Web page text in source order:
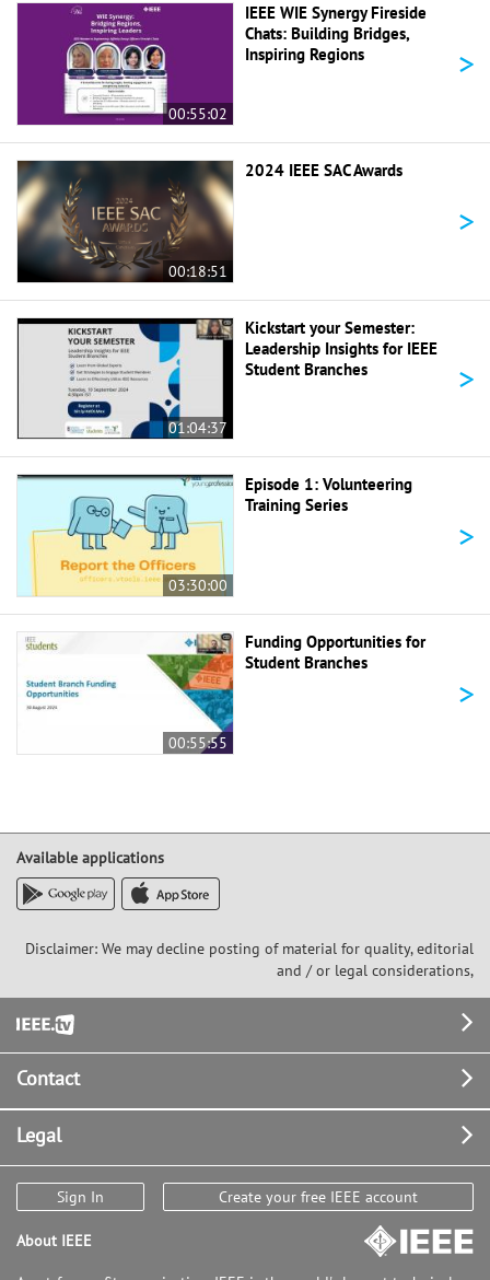
00:55:02
IEEE WIE Synergy Fireside
Chats: Building Bridges,
Inspiring Regions
>
00:18:51
2024 IEEE SAC Awards
>
01:04:37
Kickstart your Semester:
Leadership Insights for IEEE
Student Branches
>
03:30:00
Episode 1: Volunteering
Training Series
>
00:55:55
Funding Opportunities for
Student Branches
>
Available applications
Disclaimer: We may decline posting of material for quality, editorial
and / or legal considerations,
Footer
Contact
Legal
Sign In Create your free IEEE account
About IEEE